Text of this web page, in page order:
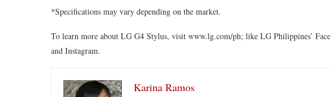
*Specifications may vary depending on the market.
To learn more about LG G4 Stylus, visit www.lg.com/ph; like LG Philippines’
and Instagram.
Karina Ramos